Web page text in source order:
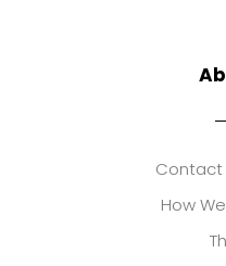
Contact
How